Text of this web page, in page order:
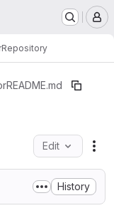
Repository
README.md
Edit
History